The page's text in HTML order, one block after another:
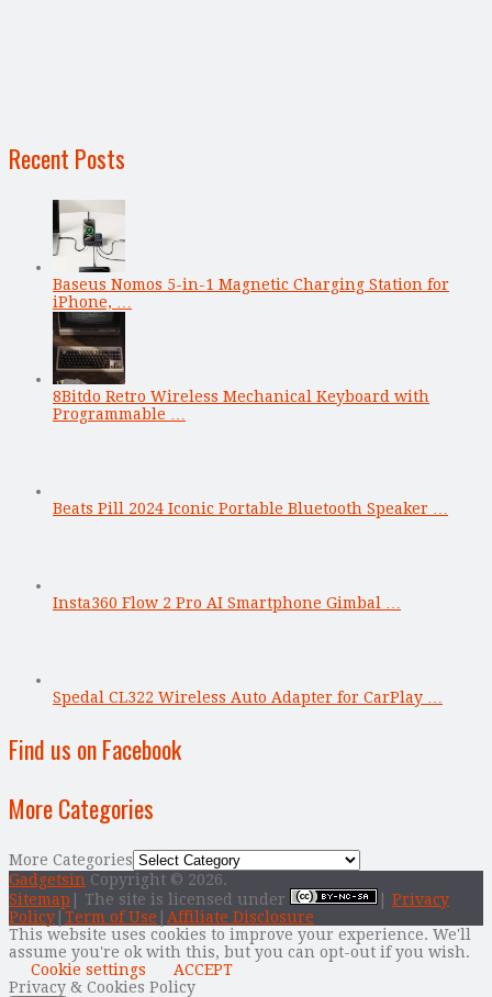
Recent Posts
Baseus Nomos 5-in-1 Magnetic Charging Station for
iPhone, …
8Bitdo Retro Wireless Mechanical Keyboard with
Programmable …
Beats Pill 2024 Iconic Portable Bluetooth Speaker …
Insta360 Flow 2 Pro AI Smartphone Gimbal …
Spedal CL322 Wireless Auto Adapter for CarPlay …
Find us on Facebook
More Categories
More Categories
Gadgetsin Copyright © 2026.
Sitemap | The site is licensed under
Privacy
Policy Term of Use
Affiliate Disclosure
This website uses cookies to improve your experience. We'll
assume you're ok with this, but you can opt-out if you wish.
Cookie settings
ACCEPT
Privacy & Cookies Policy